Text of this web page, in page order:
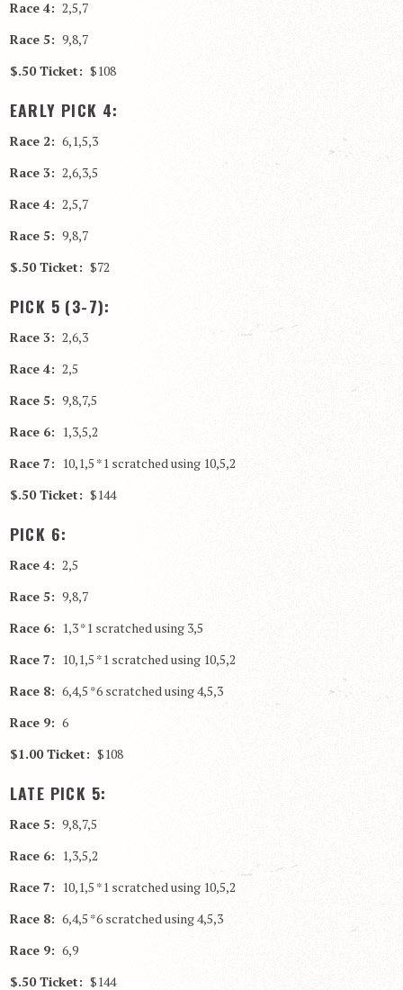
Race 4: 2,5,7
Race 5: 9,8,7
$.50 Ticket: $108
EARLY PICK 4:
Race 2: 6,1,5,3
Race 3: 2,6,3,5
Race 4: 2,5,7
Race 5: 9,8,7
$.50 Ticket: $72
PICK 5 (3-7):
Race 3: 2,6,3
Race 4: 2,5
Race 5: 9,8,7,5
Race 6: 1,3,5,2
Race 7: 10,1,5 *1 scratched using 10,5,2
$.50 Ticket: $144
PICK 6:
Race 4: 2,5
Race 5: 9,8,7
Race 6: 1,3 *1 scratched using 3,5
Race 7: 10,1,5 *1 scratched using 10,5,2
Race 8: 6,4,5 *6 scratched using 4,5,3
Race 9: 6
$1.00 Ticket: $108
LATE PICK 5:
Race 5: 9,8,7,5
Race 6: 1,3,5,2
Race 7: 10,1,5 *1 scratched using 10,5,2
Race 8: 6,4,5 *6 scratched using 4,5,3
Race 9: 6,9
$.50 Ticket: $144